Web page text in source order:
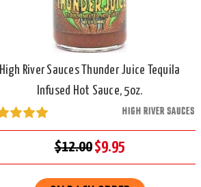
High River Sauces Thunder Juice Tequila
Infused Hot Sauce, 5oz.
HIGH RIVER SAUCES
$12.00$9.95